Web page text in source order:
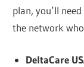
plan, you’ll
the network
DeltaCare